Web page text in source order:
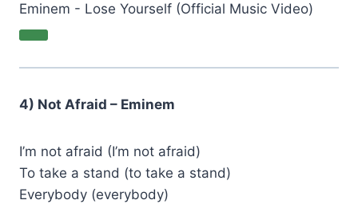
Eminem - Lose Yourself (Official Music Video)
4) Not Afraid – Eminem
I’m not afraid (I’m not afraid)
To take a stand (to take a stand)
Everybody (everybody)